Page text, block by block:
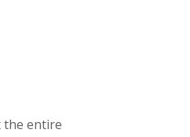
the entire